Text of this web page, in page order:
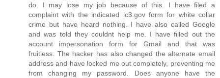
do. I may lose my job because of this. I have filed a
complaint with the indicated ic3.gov form for white collar
crime but have heard nothing. I have also called Google
and was told they couldnt help me. I have filled out the
account impersonation form for Gmail and that was
fruitless. The hacker has also changed the alternate email
address and have locked me out completely, preventing me
from changing my password. Does anyone have the